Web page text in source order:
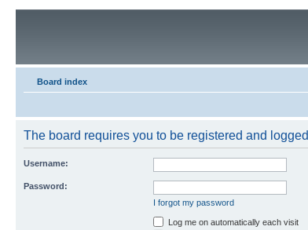
Board index
The board requires you to be registered and
Username:
Password:
I forgot my password
Log me on automatically each visit